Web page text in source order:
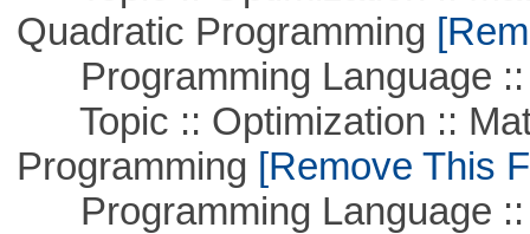
Quadratic Programming
Programming Language ::
Topic :: Optimization ::
Programming [Remove This
Programming Language ::